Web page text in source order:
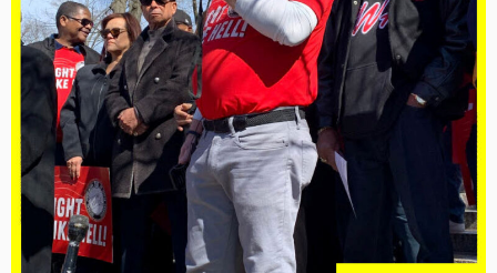
In
The
Courtroom,
And
The
Halls
Of
Government”